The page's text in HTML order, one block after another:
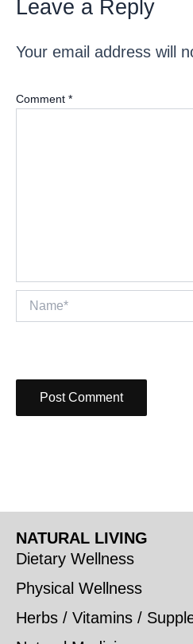
Leave a Reply
Your email address will
Comment *
Name*
NATURAL LIVING
Dietary Wellness
Physical Wellness
Herbs / Vitamins /